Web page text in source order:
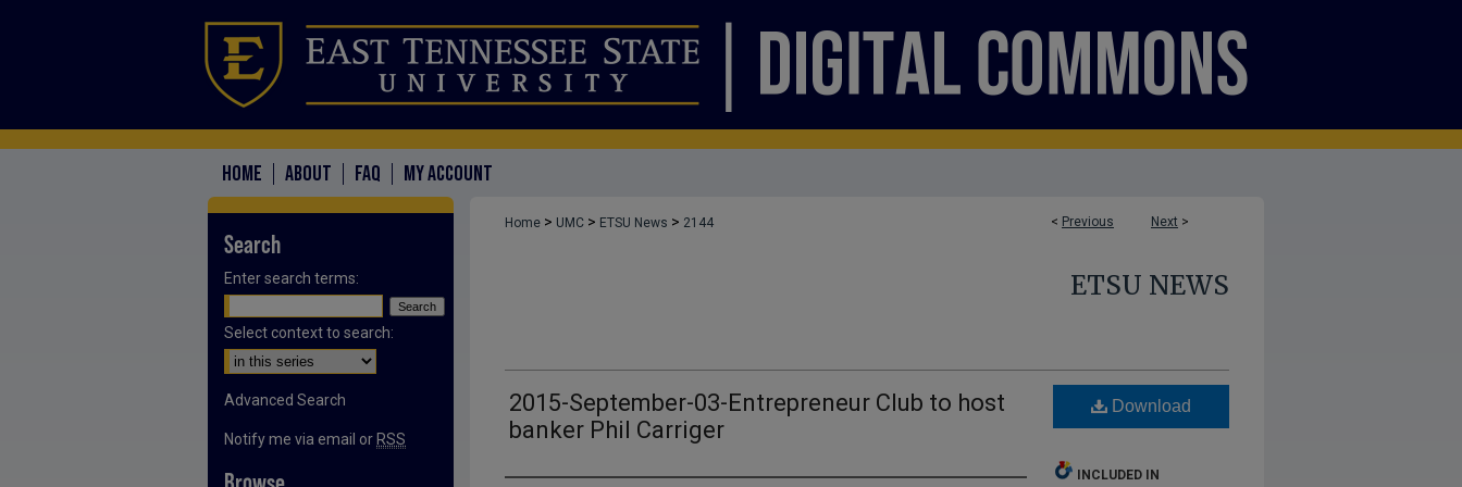
HOME ABOUT FAQ MY ACCOUNT
< Previous Next >
Home > UMC > ETSU News > 2144
ETSU NEWS
2015-September-03-Entrepreneur Club to host
banker Phil Carriger
Download
INCLUDED IN
Search
Enter search terms:
Select context to search:
Advanced Search
Notify me via email or RSS